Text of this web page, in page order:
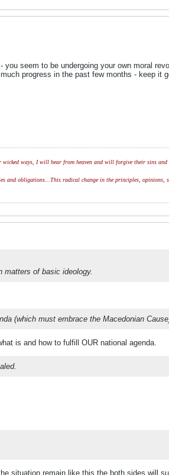
seem to be undergoing your own moral
progress in the past few months - keep it
wicked ways, I will hear from heaven and will forgive their sins
and obligations...This radical change in the principles, opinions,
matters of basic ideology.
(which must embrace the Macedonian
is and how to fulfill OUR national agenda.
situation remain like this the both sides will